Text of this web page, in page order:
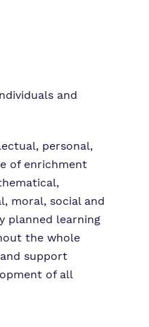
and
personal,
of enrichment
moral, social and
planned learning
the whole
support
of all